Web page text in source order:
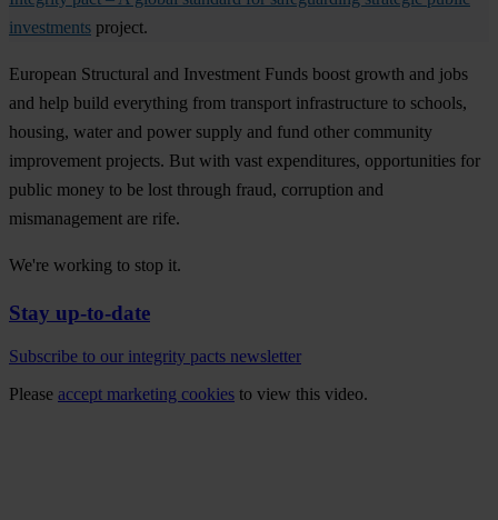
investments project.
European Structural and Investment Funds boost growth and jobs
and help build everything from transport infrastructure to schools,
housing, water and power supply and fund other community
improvement projects. But with vast expenditures, opportunities for
public money to be lost through fraud, corruption and
mismanagement are rife.
We're working to stop it.
Stay up-to-date
Subscribe to our integrity pacts newsletter
Please accept marketing cookies to view this video.